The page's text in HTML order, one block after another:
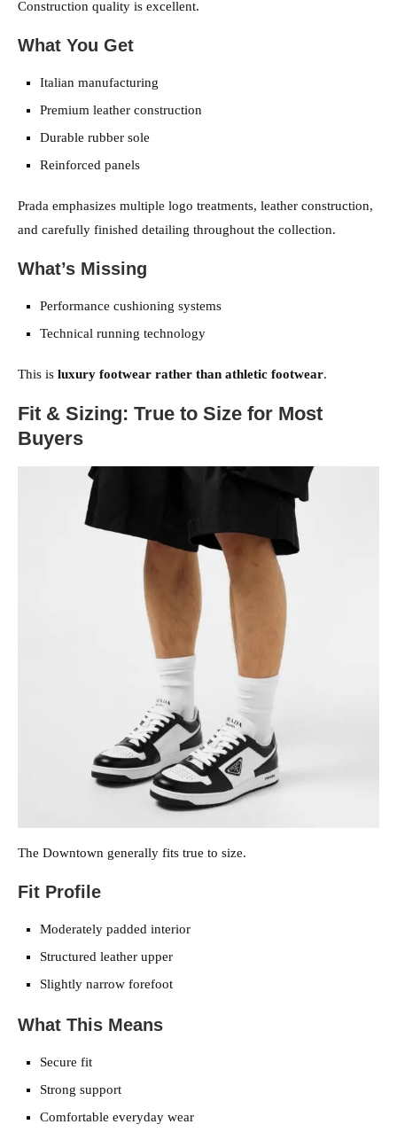
Construction quality is excellent.
What You Get
Italian manufacturing
Premium leather construction
Durable rubber sole
Reinforced panels
Prada emphasizes multiple logo treatments, leather construction,
and carefully finished detailing throughout the collection.
What’s Missing
Performance cushioning systems
Technical running technology
This is luxury footwear rather than athletic footwear.
Fit & Sizing: True to Size for Most
Buyers
The Downtown generally fits true to size.
Fit Profile
Moderately padded interior
Structured leather upper
Slightly narrow forefoot
What This Means
Secure fit
Strong support
Comfortable everyday wear